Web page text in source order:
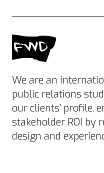
We are an
public relations
our clients’ profile,
stakeholder ROI by
design and